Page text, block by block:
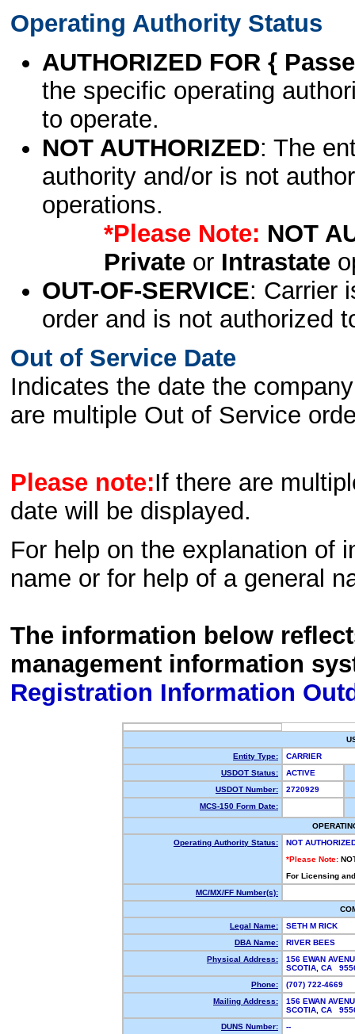
Operating Authority Status
AUTHORIZED FOR {
the specific operating
to operate.
NOT AUTHORIZED: The
authority and/or is not
operations.
*Please Note: NOT
Privateor Intrastate
OUT-OF-SERVICE: Carrier
order and is not authorized
Out of Service Date
Indicates the date the
are multiple Out of Service
Please note:If there are
date will be displayed.
For help on the explanation of
name or for help of a general
The information below
management information
Registration Information
Entity Type:
CARRIER
USDOT Status:
ACTIVE
USDOT Number:
2720929
MCS-150 Form Date:
Operating Authority Status:
NOT
*Please Note:
For Licensing
MC/MX/FF Number(s):
Legal Name:
SETH M RICK
DBA Name:
RIVER BEES
Physical Address:
156 EWAN
SCOTIA, CA
Phone:
(707) 722-4669
Mailing Address:
156 EWAN
SCOTIA, CA
DUNS Number:
--